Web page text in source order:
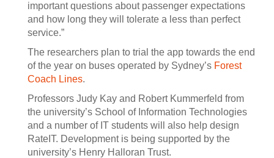
important questions about passenger expectations
and how long they will tolerate a less than perfect
service.”
The researchers plan to trial the app towards the end
of the year on buses operated by Sydney’s Forest
Coach Lines.
Professors Judy Kay and Robert Kummerfeld from
the university’s School of Information Technologies
and a number of IT students will also help design
RateIT. Development is being supported by the
university’s Henry Halloran Trust.